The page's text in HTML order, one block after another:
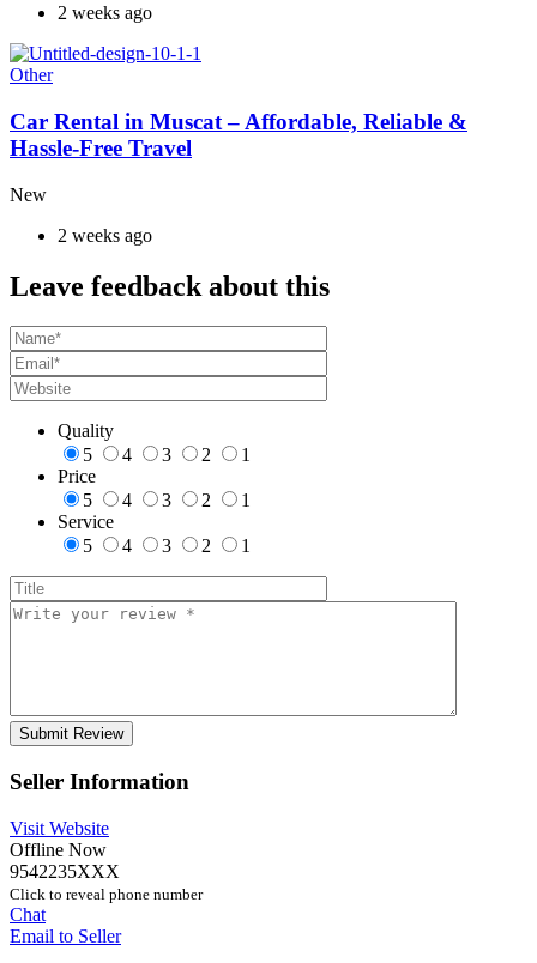
2 weeks ago
Other
Car Rental in Muscat – Affordable, Reliable &
Hassle-Free Travel
New
2 weeks ago
Leave feedback about this
Quality
5
4 3 2
1
Price
5
4 3 2
1
Service
5
4 3 2 1
Seller Information
Visit Website
Offline Now
9542235XXX
Click to reveal phone number
Chat
Email to Seller